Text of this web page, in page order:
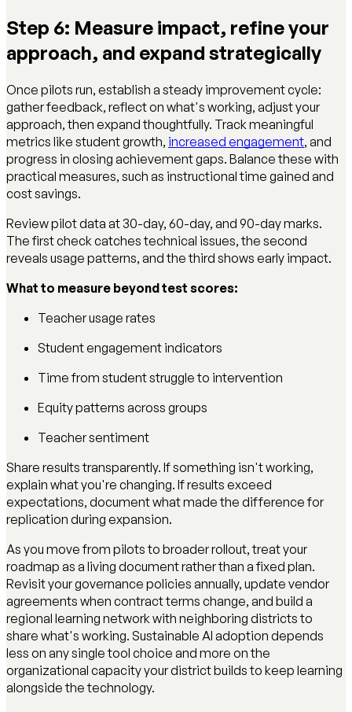
Step 6: Measure impact, refine your
approach, and expand strategically
Once pilots run, establish a steady improvement cycle:
gather feedback, reflect on what's working, adjust your
approach, then expand thoughtfully. Track meaningful
metrics like student growth, increased engagement, and
progress in closing achievement gaps. Balance these with
practical measures, such as instructional time gained and
cost savings.
Review pilot data at 30-day, 60-day, and 90-day marks.
The first check catches technical issues, the second
reveals usage patterns, and the third shows early impact.
What to measure beyond test scores:
Teacher usage rates
Student engagement indicators
Time from student struggle to intervention
Equity patterns across groups
Teacher sentiment
Share results transparently. If something isn't working,
explain what you're changing. If results exceed
expectations, document what made the difference for
replication during expansion.
As you move from pilots to broader rollout, treat your
roadmap as a living document rather than a fixed plan.
Revisit your governance policies annually, update vendor
agreements when contract terms change, and build a
regional learning network with neighboring districts to
share what's working. Sustainable AI adoption depends
less on any single tool choice and more on the
organizational capacity your district builds to keep learning
alongside the technology.